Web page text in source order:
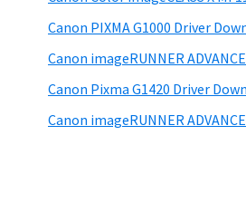
Canon PIXMA G1000 Driver
Canon imageRUNNER
Canon Pixma G1420 Driver
Canon imageRUNNER